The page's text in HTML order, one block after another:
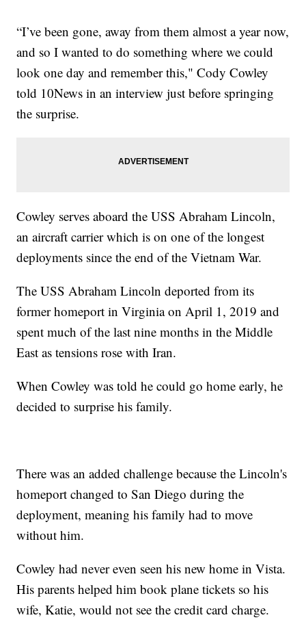
“I’ve been gone, away from them almost a year now,
and so I wanted to do something where we could
look one day and remember this," Cody Cowley
told 10News in an interview just before springing
the surprise.
Cowley serves aboard the USS Abraham Lincoln,
an aircraft carrier which is on one of the longest
deployments since the end of the Vietnam War.
The USS Abraham Lincoln deported from its
former homeport in Virginia on April 1, 2019 and
spent much of the last nine months in the Middle
East as tensions rose with Iran.
When Cowley was told he could go home early, he
decided to surprise his family.
There was an added challenge because the Lincoln's
homeport changed to San Diego during the
deployment, meaning his family had to move
without him.
Cowley had never even seen his new home in Vista.
His parents helped him book plane tickets so his
wife, Katie, would not see the credit card charge.